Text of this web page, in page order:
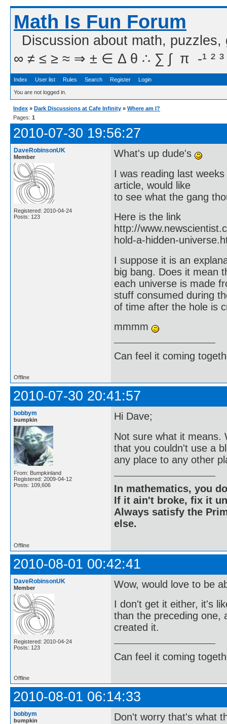
Math Is Fun Forum
Discussion about math,
∞ ≠ ≤ ≥ ≈ ⇒ ± ∈ Δ θ ∴ ∑ ∫  π  -¹ ² ³
Index User list Rules Search Register Login
You are not logged in.
Index » Dark Discussions at Cafe Infinity » Where am I?
Pages: 1
2010-07-30 19:56:27
DaveRobinsonUK
Member
Registered: 2010-04-24
Posts: 123
What's up dude's
I was reading last
article, would like
to see what the gang
Here is the link
http://
hold-a-hidden-
I suppose it is an
big bang. Does it mean
each universe is made
stuff consumed during
of time after the hole is
mmmm
Can feel it coming
Offline
2010-07-30 20:41:57
bobbym
bumpkin
From: Bumpkinland
Registered: 2009-04-12
Posts: 109,606
Hi Dave;
Not sure what it means.
that you couldn't use a
any place to any other
In mathematics, you
If it ain't broke, fix it
Always satisfy the
else.
Offline
2010-08-01 00:42:41
DaveRobinsonUK
Member
Registered: 2010-04-24
Posts: 123
Wow, would love to be
I don't get it either, it's
than the preceding one,
created it.
Can feel it coming
Offline
2010-08-01 06:14:33
bobbym
bumpkin Don't worry that's what